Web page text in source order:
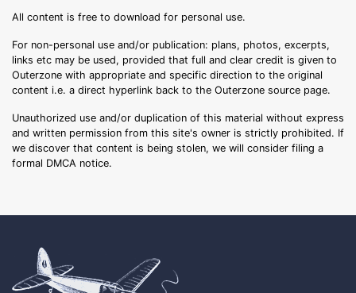
All content is free to download for personal use.
For non-personal use and/or publication: plans, photos, excerpts,
links etc may be used, provided that full and clear credit is given to
Outerzone with appropriate and specific direction to the original
content i.e. a direct hyperlink back to the Outerzone source page.
Unauthorized use and/or duplication of this material without express
and written permission from this site's owner is strictly prohibited. If
we discover that content is being stolen, we will consider filing a
formal DMCA notice.